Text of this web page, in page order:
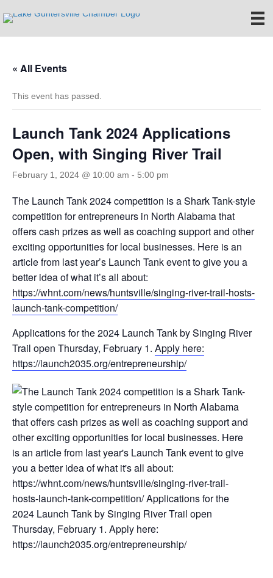
« All Events
This event has passed.
Launch Tank 2024 Applications
Open, with Singing River Trail
February 1, 2024 @ 10:00 am - 5:00 pm
The Launch Tank 2024 competition is a Shark Tank-style
competition for entrepreneurs in North Alabama that
offers cash prizes as well as coaching support and other
exciting opportunities for local businesses. Here is an
article from last year’s Launch Tank event to give you a
better idea of what it’s all about:
https://whnt.com/news/huntsville/singing-river-trail-hosts-
launch-tank-competition/
Applications for the 2024 Launch Tank by Singing River
Trail open Thursday, February 1. Apply here:
https://launch2035.org/entrepreneurship/